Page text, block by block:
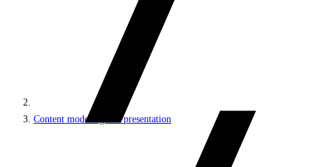
Content modeling and presentation